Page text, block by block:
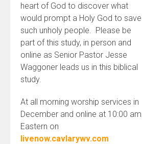
heart of God to discover what
would prompt a Holy God to save
such unholy people. Please be
part of this study, in person and
online as Senior Pastor Jesse
Waggoner leads us in this biblical
study.
At all morning worship services in
December and online at 10:00 am
Eastern on
livenow.cavlarywv.com